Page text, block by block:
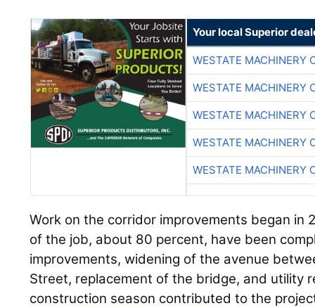
Your local Superior
WESTATE MACHINERY
WESTATE MACHINERY
WESTATE MACHINERY
WESTATE MACHINERY
WESTATE MACHINERY
Work on the corridor improvements began in
of the job, about 80 percent, have been
improvements, widening of the avenue
Street, replacement of the bridge, and utility
construction season contributed to the